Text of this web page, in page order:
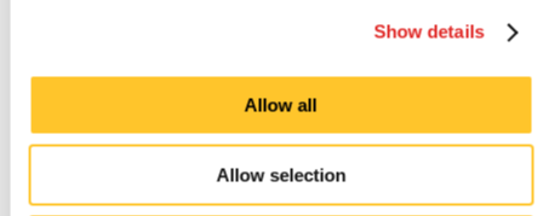
Show details
Allow all
Allow selection